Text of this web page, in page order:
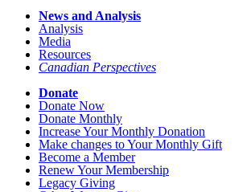
News and Analysis
Analysis
Media
Resources
Canadian Perspectives
Donate
Donate Now
Donate Monthly
Increase Your Monthly Donation
Make changes to Your Monthly Gift
Become a Member
Renew Your Membership
Legacy Giving